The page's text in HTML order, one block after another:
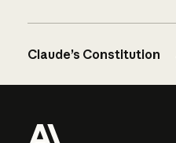
Claude’s Constitution